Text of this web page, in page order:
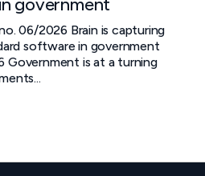
government
06/2026 Brain is capturing
software in government
Government is at a turning